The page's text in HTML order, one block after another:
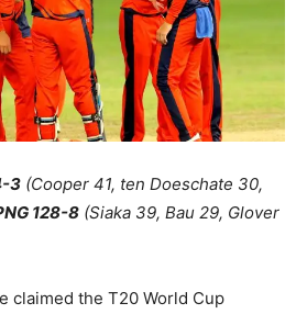
3 (Cooper 41, ten Doeschate 30,
128-8 (Siaka 39, Bau 29, Glover
claimed the T20 World Cup